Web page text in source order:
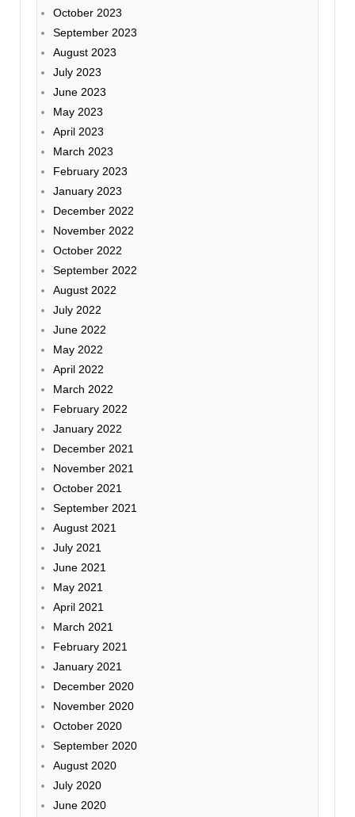
October 2023
September 2023
August 2023
July 2023
June 2023
May 2023
April 2023
March 2023
February 2023
January 2023
December 2022
November 2022
October 2022
September 2022
August 2022
July 2022
June 2022
May 2022
April 2022
March 2022
February 2022
January 2022
December 2021
November 2021
October 2021
September 2021
August 2021
July 2021
June 2021
May 2021
April 2021
March 2021
February 2021
January 2021
December 2020
November 2020
October 2020
September 2020
August 2020
July 2020
June 2020